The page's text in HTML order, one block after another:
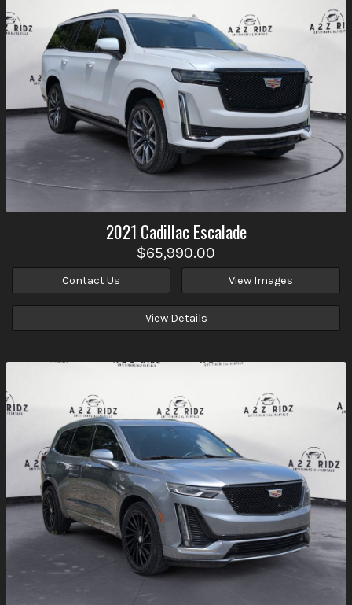
2021 Cadillac Escalade
$65,990.00
Contact Us View Images
View Details